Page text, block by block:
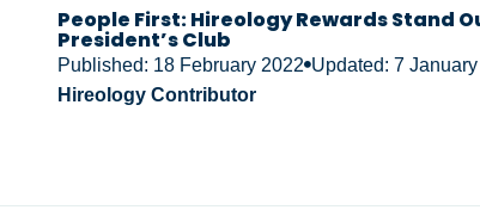
People First: Hireology Rewards Stand
President’s Club
Published: 18 February 2022 Updated: 7
Hireology Contributor